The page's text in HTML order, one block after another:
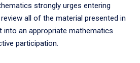
strongly urges entering
all of the material presented in
into an appropriate mathematics
participation.